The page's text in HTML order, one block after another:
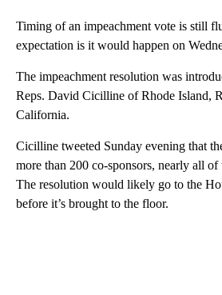
Timing of an impeachment vote is still
expectation is it would happen on
The impeachment resolution was
Reps. David Cicilline of Rhode Island,
California.
Cicilline tweeted Sunday evening that
more than 200 co-sponsors, nearly all of
The resolution would likely go to the
before it’s brought to the floor.